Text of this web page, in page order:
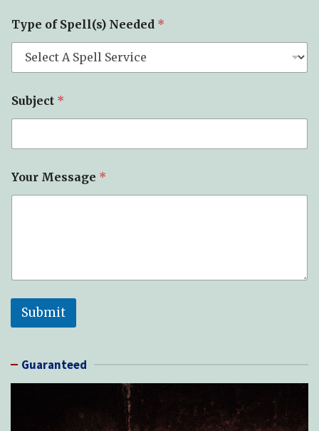
jType of Spell(s) Needed *
Subject *
Your Message *
Submit
Guaranteed